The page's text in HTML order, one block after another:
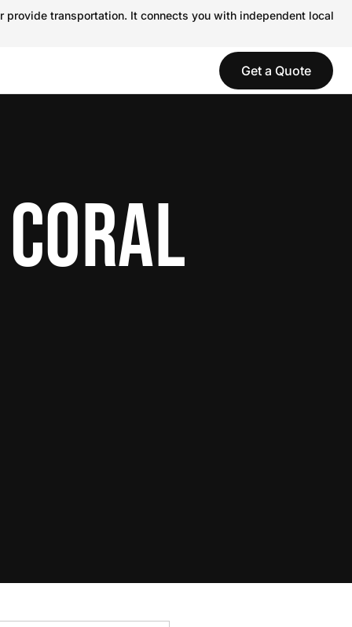
transportation. It connects you with independent local
Get a Quote